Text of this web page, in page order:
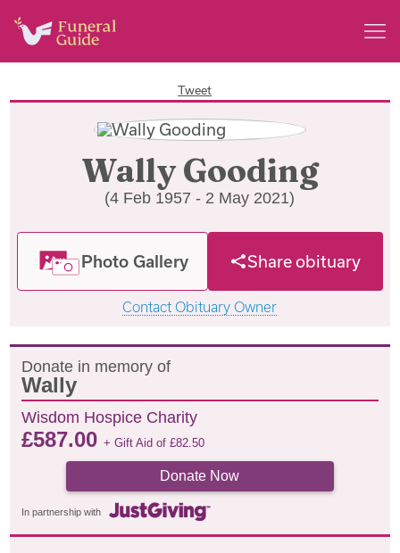
Tweet
Wally Gooding
(4 Feb 1957 - 2 May 2021)
Photo Gallery Share obituary
Contact Obituary Owner
Donate in memory of
Wally
Wisdom Hospice Charity
£587.00+ Gift Aid of£82.50
Donate Now
In partnership with